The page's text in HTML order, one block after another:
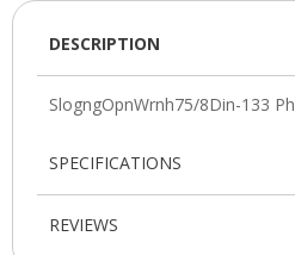
DESCRIPTION
SPECIFICATIONS
REVIEWS